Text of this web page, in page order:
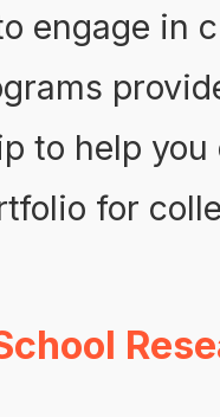
engage in
to help
for